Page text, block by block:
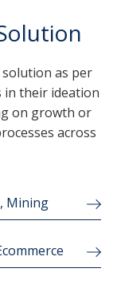
as per
in their ideation
on growth or
across
Mining